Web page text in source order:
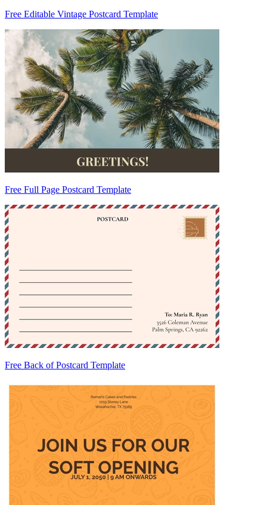
Free Editable Vintage Postcard Template
Free Full Page Postcard Template
Free Back of Postcard Template